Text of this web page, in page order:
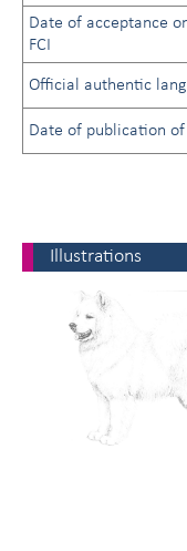
Date of acceptance
FCI
Official authentic
Date of publication
Illustrations